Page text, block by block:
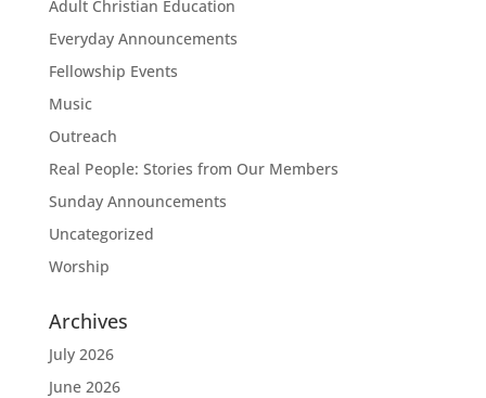
Adult Christian Education
Everyday Announcements
Fellowship Events
Music
Outreach
Real People: Stories from Our Members
Sunday Announcements
Uncategorized
Worship
Archives
July 2026
June 2026